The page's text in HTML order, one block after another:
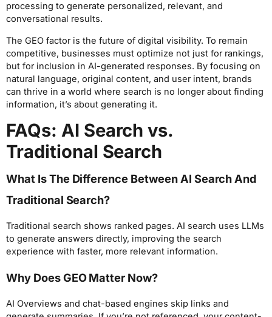
processing to generate personalized, relevant, and
conversational results.
The GEO factor is the future of digital visibility. To remain
competitive, businesses must optimize not just for rankings,
but for inclusion in AI-generated responses. By focusing on
natural language, original content, and user intent, brands
can thrive in a world where search is no longer about finding
information, it’s about generating it.
FAQs: AI Search vs.
Traditional Search
What Is The Difference Between AI Search And
Traditional Search?
Traditional search shows ranked pages. AI search uses LLMs
to generate answers directly, improving the search
experience with faster, more relevant information.
Why Does GEO Matter Now?
AI Overviews and chat-based engines skip links and